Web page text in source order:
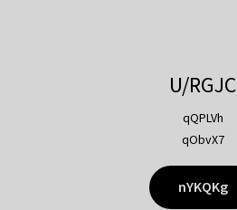
U/RGJC
qQPLVh
qObvX7
nYKQKg